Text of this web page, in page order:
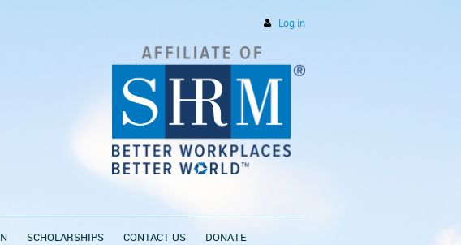
Log in
SCHOLARSHIPS CONTACT US DONATE